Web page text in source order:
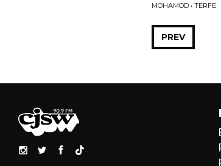
MOHAMOD • TERFE
PREV